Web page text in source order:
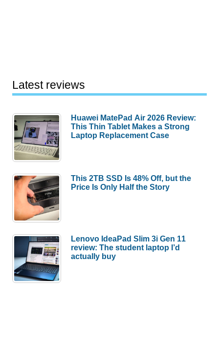
Latest reviews
Huawei MatePad Air 2026 Review:
This Thin Tablet Makes a Strong
Laptop Replacement Case
This 2TB SSD Is 48% Off, but the
Price Is Only Half the Story
Lenovo IdeaPad Slim 3i Gen 11
review: The student laptop I’d
actually buy